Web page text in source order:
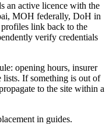
an active licence with the
MOH federally, DoH in
link back to the
verify credentials
opening hours, insurer
lists. If something is out of
to the site within a
in guides.